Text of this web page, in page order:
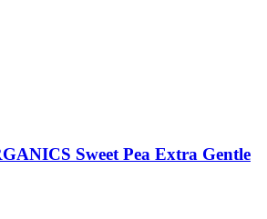
Sweet Pea Extra Gentle